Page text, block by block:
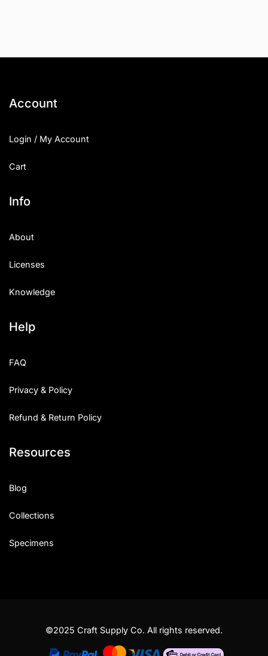
Account
Login / My Account
Cart
Info
About
Licenses
Knowledge
Help
FAQ
Privacy & Policy
Refund & Return Policy
Resources
Blog
Collections
Specimens
©2025 Craft Supply Co. All rights reserved.